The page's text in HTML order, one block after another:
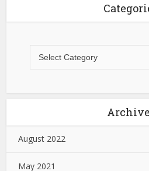
August 2022
May 2021